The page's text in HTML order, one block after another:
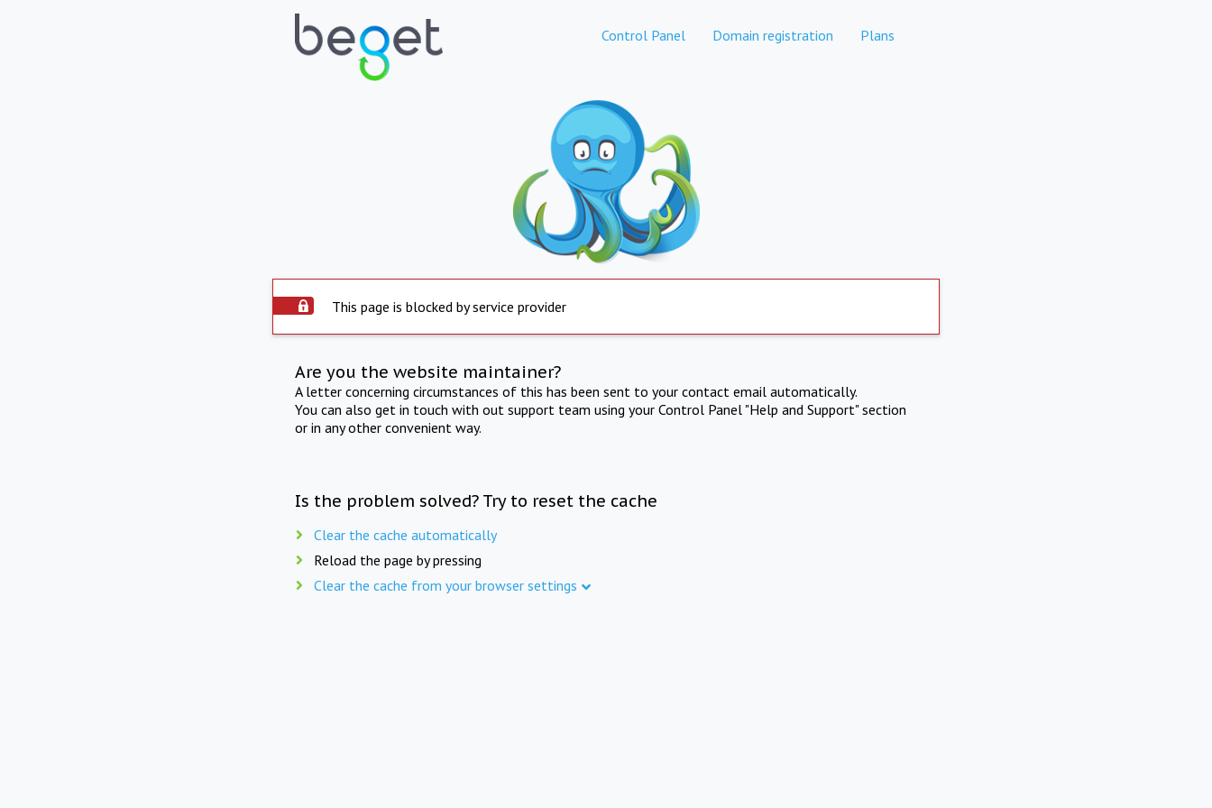
Control Panel Domain registration Plans
This page is blocked by service provider
Are you the website maintainer?
A letter concerning circumstances of this has been sent to your contact email automatically.
You can also get in touch with out support team using your Control Panel "Help and Support" section
or in any other convenient way.
Is the problem solved? Try to reset the cache
Clear the cache automatically
Reload the page by pressing
Clear the cache from your browser settings